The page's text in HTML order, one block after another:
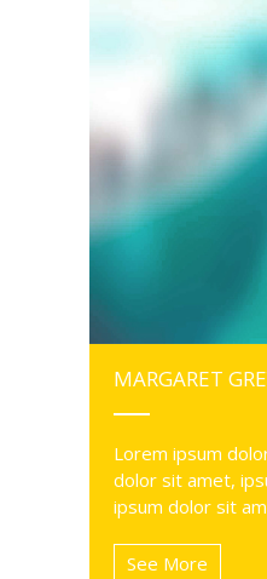
MARGARET
Lorem ipsum
dolor sit amet,
ipsum dolor sit
See More